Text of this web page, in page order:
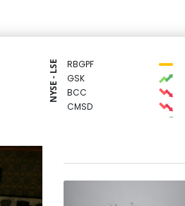
NYSE - LSE RBGPF
GSK
BCC
CMSD
RYCEF